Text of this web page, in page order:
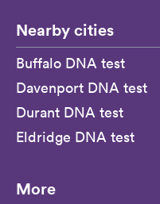
Nearby cities
Buffalo DNA test
Davenport DNA test
Durant DNA test
Eldridge DNA test
More